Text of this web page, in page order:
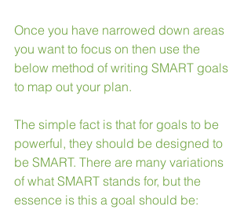
Once you have narrowed down areas
you want to focus on then use the
below method of writing SMART goals
to map out your plan.
The simple fact is that for goals to be
powerful, they should be designed to
be SMART. There are many variations
of what SMART stands for, but the
essence is this a goal should be: